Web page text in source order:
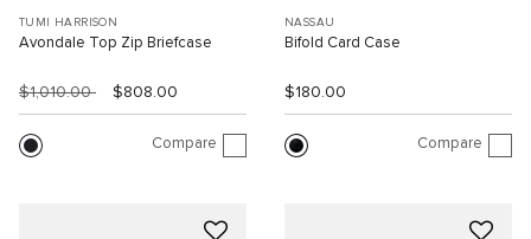
TUMI HARRISON
Avondale Top Zip Briefcase
$1,010.00 $808.00
Compare
NASSAU
Bifold Card Case
$180.00
Compare